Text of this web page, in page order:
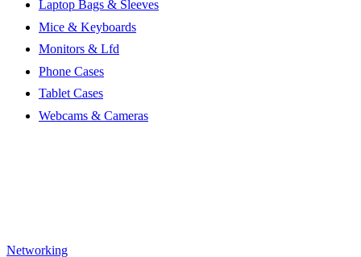
Laptop Bags & Sleeves
Mice & Keyboards
Monitors & Lfd
Phone Cases
Tablet Cases
Webcams & Cameras
Networking